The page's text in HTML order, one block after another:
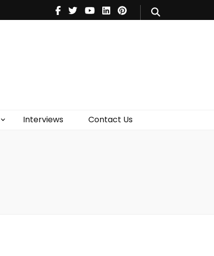
Interviews Contact Us
Theatre
Books